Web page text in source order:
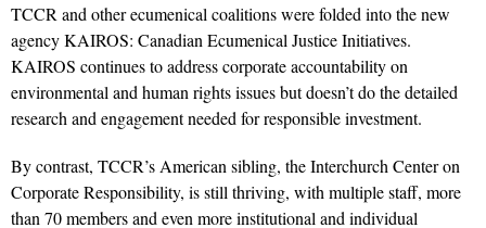
TCCR and other ecumenical coalitions were folded into the new
agency KAIROS: Canadian Ecumenical Justice Initiatives.
KAIROS continues to address corporate accountability on
environmental and human rights issues but doesn’t do the detailed
research and engagement needed for responsible investment.
By contrast, TCCR’s American sibling, the Interchurch Center on
Corporate Responsibility, is still thriving, with multiple staff, more
than 70 members and even more institutional and individual